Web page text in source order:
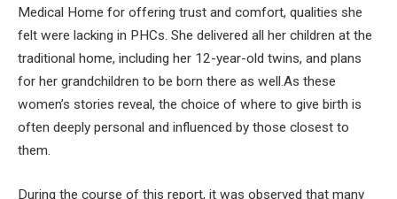
Medical Home for offering trust and comfort, qualities she
felt were lacking in PHCs. She delivered all her children at the
traditional home, including her 12-year-old twins, and plans
for her grandchildren to be born there as well.As these
women’s stories reveal, the choice of where to give birth is
often deeply personal and influenced by those closest to
them.
During the course of this report, it was observed that many